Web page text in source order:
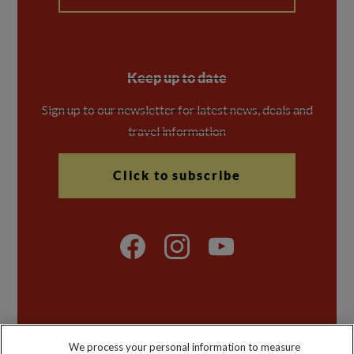
Keep up to date
Sign up to our newsletter for latest news, deals and
travel information
Click to subscribe
We process your personal information to measure